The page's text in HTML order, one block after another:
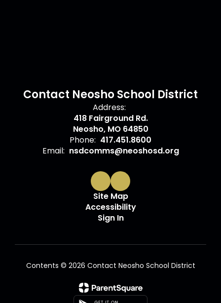
Contact Neosho School District
Address:
418 Fairground Rd.
Neosho, MO 64850
Phone: 417.451.8600
Email: nsdcomms@neoshosd.org
Site Map
Accessibility
Sign In
Contents © 2026 Contact Neosho School District